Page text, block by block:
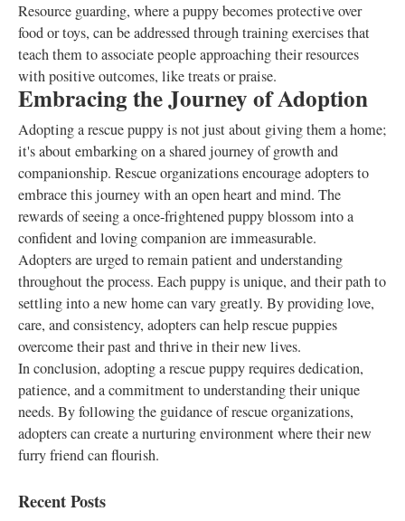
Resource guarding, where a puppy becomes protective over
food or toys, can be addressed through training exercises that
teach them to associate people approaching their resources
with positive outcomes, like treats or praise.
Embracing the Journey of Adoption
Adopting a rescue puppy is not just about giving them a home;
it's about embarking on a shared journey of growth and
companionship. Rescue organizations encourage adopters to
embrace this journey with an open heart and mind. The
rewards of seeing a once-frightened puppy blossom into a
confident and loving companion are immeasurable.
Adopters are urged to remain patient and understanding
throughout the process. Each puppy is unique, and their path to
settling into a new home can vary greatly. By providing love,
care, and consistency, adopters can help rescue puppies
overcome their past and thrive in their new lives.
In conclusion, adopting a rescue puppy requires dedication,
patience, and a commitment to understanding their unique
needs. By following the guidance of rescue organizations,
adopters can create a nurturing environment where their new
furry friend can flourish.
Recent Posts